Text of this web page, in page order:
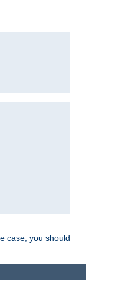
case, you should